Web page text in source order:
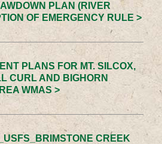
PLAN (RIVER
OF EMERGENCY RULE >
PLANS FOR MT. SILCOX,
CURL AND BIGHORN
WMAS >
CREEK